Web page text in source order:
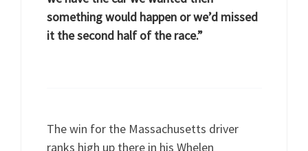
something would happen or we’d missed
it the second half of the race.”
The win for the Massachusetts driver
ranks high up there in his Whelen